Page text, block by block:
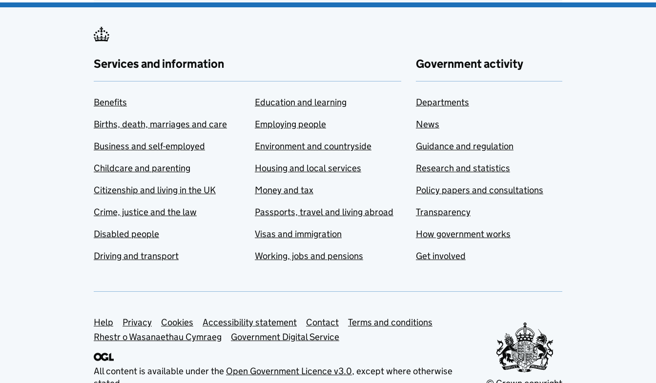
Services and information
Benefits
Births, death, marriages and care
Business and self-employed
Childcare and parenting
Citizenship and living in the UK
Crime, justice and the law
Disabled people
Driving and transport
Education and learning
Employing people
Environment and countryside
Housing and local services
Money and tax
Passports, travel and living abroad
Visas and immigration
Working, jobs and pensions
Government activity
Departments
News
Guidance and regulation
Research and statistics
Policy papers and consultations
Transparency
How government works
Get involved
Support links
Help Privacy Cookies Accessibility statement Contact
Terms and conditions
Rhestr o Wasanaethau Cymraeg
Government Digital Service
All content is available under the Open Government Licence v3.0, except where otherwise